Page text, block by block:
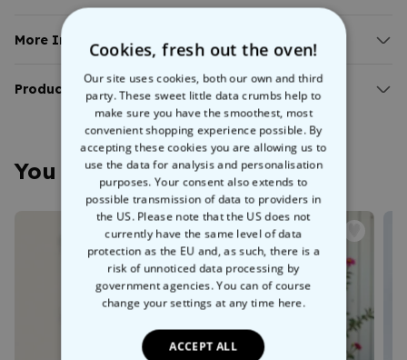
Illustration is AI-generated.
Available in different colours and sizes.
100% organic cotton.
More Info:
Personalised Sweatshirt with Small Illustration
Create your new favourite sweatshirt and make it extra special with
an AI-generated illustration of your favourite photo. Simply upload
your photo and let us do the rest. Whether you want to showcase
your partner, your bestie, your mum, or anyone else, this
Personalised Sweatshirt with a Small 2-Person Illustration
will become a wardrobe staple.
Since it's personalised with your very own photo as an illustration,
this sweatshirt can never really go out of style. It's available in
different colours and sizes and will keep even the coldest of hearts
warm. There's no better gift than apersonalised jumper , is there?
Product Details:
Illustration is generated by AI.
With soft inner lining, ribbed wrist and hip cuffs.
Weight: cotton 280g/m².
100% organic cotton and vegan certified.
Washing machine safe at 30°C.
Wash inside out (protects colours and print motif).
Fair working conditions and climate-friendly production.
Environmentally friendly packaging.
Printed in Austria.
Sizing note: Possible size deviations of approximately +/- 5%
from the size chart.
You May Also Like
Cookies, fresh out the oven!
Our site uses cookies, both our own and third
party. These sweet little data crumbs help to
make sure you have the smoothest, most
convenient shopping experience possible. By
accepting these cookies you are allowing us to
use the data for analysis and personalisation
purposes. Your consent also extends to
possible transmission of data to providers in
the US. Please note that the US does not
currently have the same level of data
protection as the EU and, as such, there is a
risk of unnoticed data processing by
government agencies. You can of course
change your settings at any time here.
ACCEPT ALL